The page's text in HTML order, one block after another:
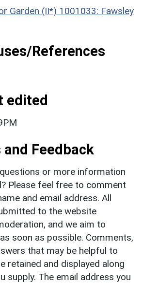
Garden (II*) 1001033: Fawsley
References
edited
Feedback
or more information
Please feel free to comment
and email address. All
to the website
and we aim to
soon as possible. Comments,
that may be helpful to
retained and displayed along
supply. The email address you